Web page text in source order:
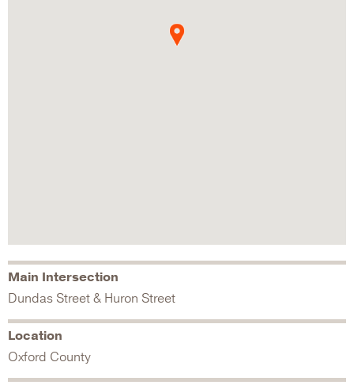
Main Intersection
Dundas Street & Huron Street
Location
Oxford County